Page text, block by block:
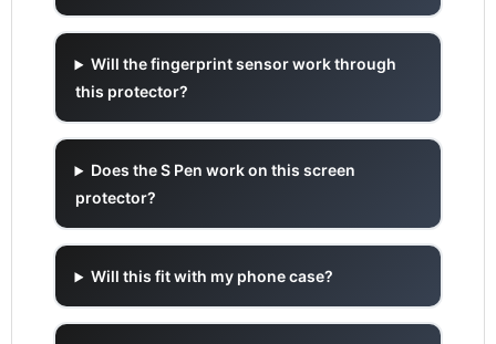
Will the fingerprint sensor work through
this protector?
Does the S Pen work on this screen
protector?
Will this fit with my phone case?